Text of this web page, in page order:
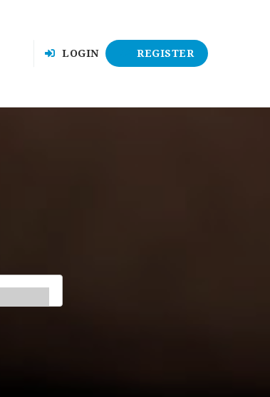
LOGIN REGISTER